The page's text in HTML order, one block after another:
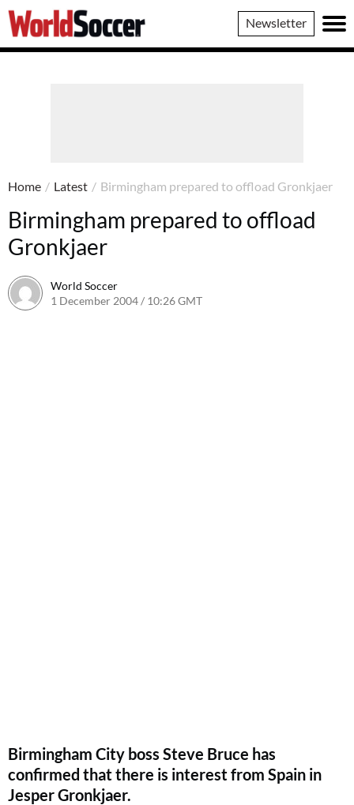
World
Soccer
Newsletter
Home / Latest / Birmingham prepared to offload Gronkjaer
Birmingham prepared to offload
Gronkjaer
World Soccer
1 December 2004 / 10:26 GMT
Birmingham City boss Steve Bruce has
confirmed that there is interest from Spain in
Jesper Gronkjaer.